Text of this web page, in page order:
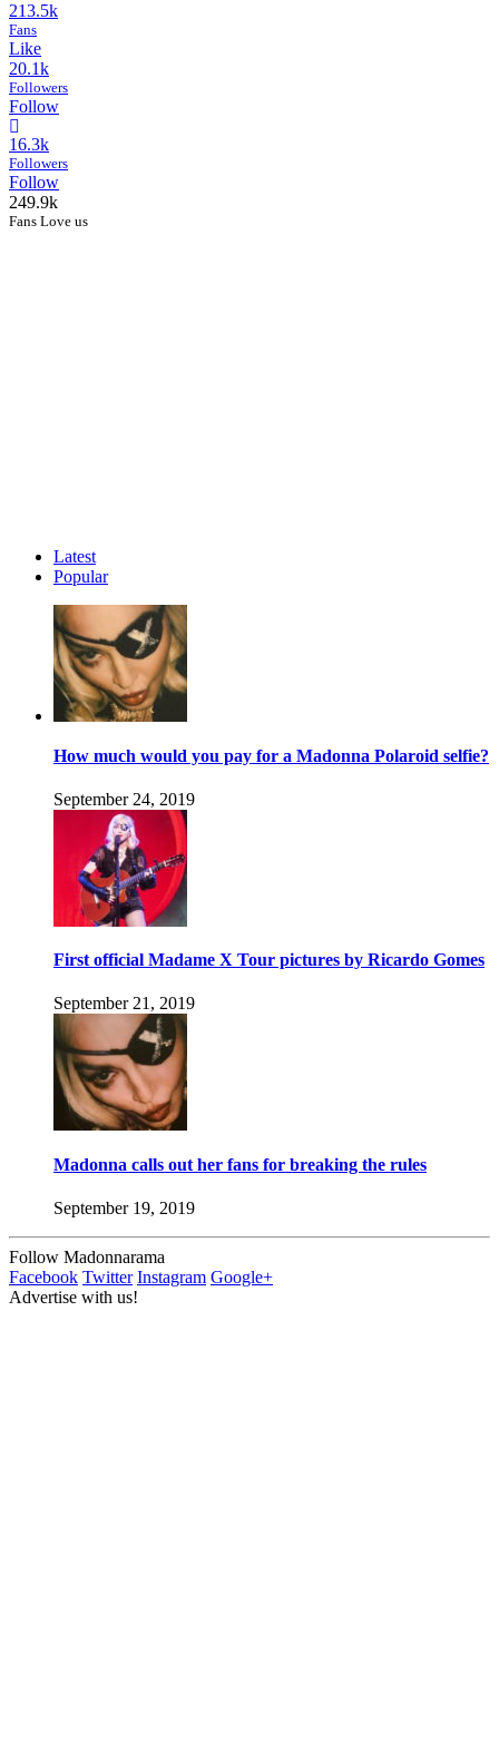
213.5k
Fans
Like
20.1k
Followers
Follow
16.3k
Followers
Follow
249.9k
Fans Love us
Latest
Popular
How much would you pay for a Madonna Polaroid selfie?
September 24, 2019
First official Madame X Tour pictures by Ricardo Gomes
September 21, 2019
Madonna calls out her fans for breaking the rules
September 19, 2019
Follow Madonnarama
Facebook Twitter Instagram Google+
Advertise with us!